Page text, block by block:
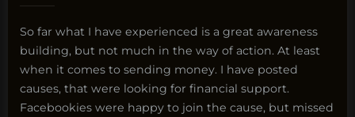
So far what I have experienced is a great awareness
building, but not much in the way of action. At least
when it comes to sending money. I have posted
causes, that were looking for financial support.
Facebookies were happy to join the cause, but missed